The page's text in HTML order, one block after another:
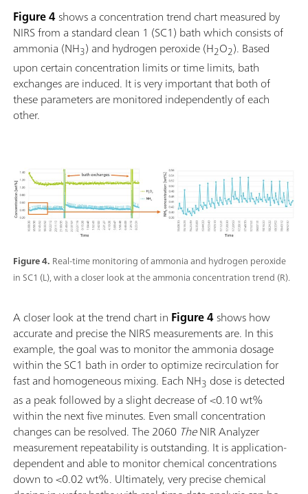
Figure 4shows a concentration trend chart measured by
NIRS from a standard clean 1 (SC1) bath which consists of
ammonia (NH3) and hydrogen peroxide (H2O2). Based
upon certain concentration limits or time limits, bath
exchanges are induced. It is very important that both of
these parameters are monitored independently of each
other.
Figure 4. Real-time monitoring of ammonia and hydrogen peroxide
in SC1 (L), with a closer look at the ammonia concentration trend (R).
A closer look at the trend chart in Figure 4shows how
accurate and precise the NIRS measurements are. In this
example, the goal was to monitor the ammonia dosage
within the SC1 bath in order to optimize recirculation for
fast and homogeneous mixing. Each NH3 dose is detected
as a peak followed by a slight decrease of <0.10 wt%
within the next five minutes. Even small concentration
changes can be resolved. The 2060 TheNIR Analyzer
measurement repeatability is outstanding. It is application-
dependent and able to monitor chemical concentrations
down to <0.02 wt%. Ultimately, very precise chemical